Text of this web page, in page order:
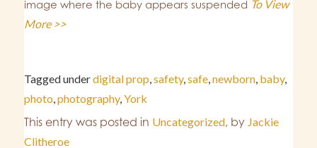
image where the baby appears suspended To View
More >>
Tagged underdigital prop,safety,safe,newborn, baby,
photo,photography,York
This entry was posted in Uncategorized, by Jackie
Clitheroe